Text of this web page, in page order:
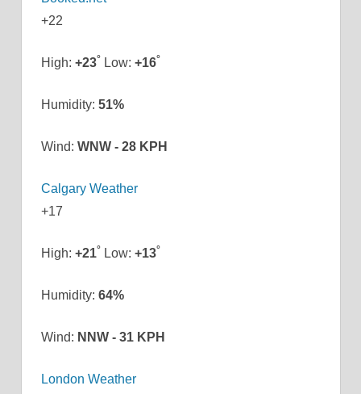
+22
High: +23° Low: +16°
Humidity: 51%
Wind: WNW - 28 KPH
Calgary Weather
+17
High: +21° Low: +13°
Humidity: 64%
Wind: NNW - 31 KPH
London Weather